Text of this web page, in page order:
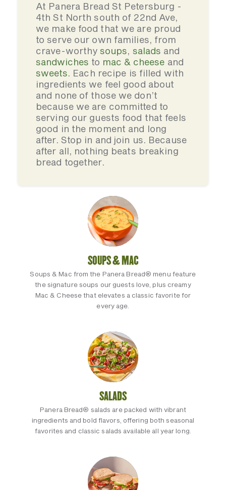
At Panera Bread St Petersburg -
4th St North south of 22nd Ave,
we make food that we are proud
to serve our own families, from
crave-worthysoups, salads and
sandwiches to mac & cheese and
sweets. Each recipe is filled with
ingredients we feel good about
and none of those we don’t
because we are committed to
serving our guests food that feels
good in the moment and long
after. Stop in and join us. Because
after all, nothing beats breaking
bread together.
SOUPS & MAC
Soups & Mac from the Panera Bread® menu feature
the signature soups our guests love, plus creamy
Mac & Cheese that elevates a classic favorite for
every age.
SALADS
Panera Bread® salads are packed with vibrant
ingredients and bold flavors, offering both seasonal
favorites and classic salads available all year long.